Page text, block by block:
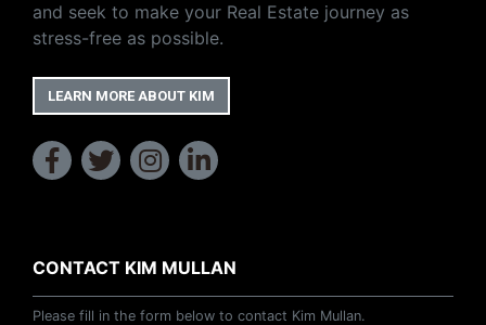
and seek to make your Real Estate journey as
stress-free as possible.
LEARN MORE ABOUT KIM
CONTACT KIM MULLAN
Please fill in the form below to contact Kim Mullan.